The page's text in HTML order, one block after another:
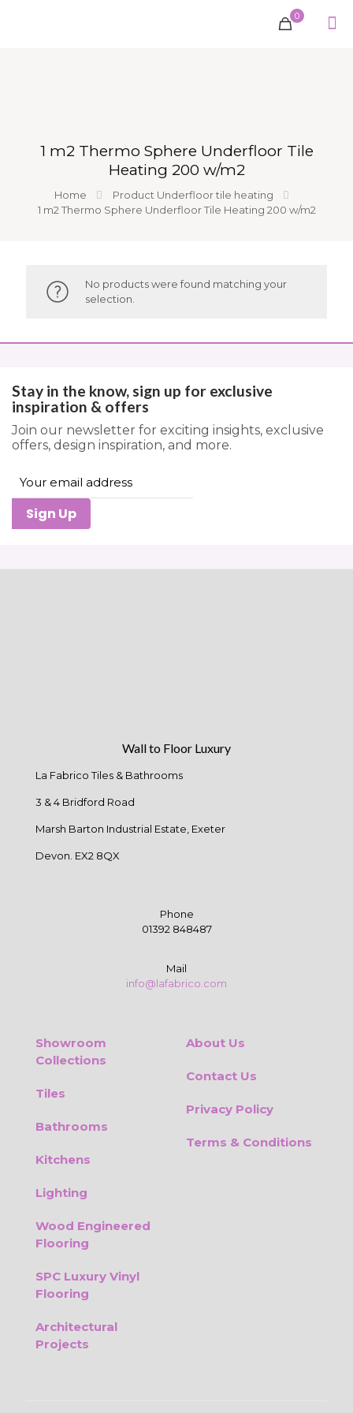
0
1 m2 Thermo Sphere Underfloor Tile
Heating 200 w/m2
Home
Product Underfloor tile heating
1 m2 Thermo Sphere Underfloor Tile Heating 200 w/m2
No products were found matching your
selection.
Stay in the know, sign up for exclusive
inspiration & offers
Join our newsletter for exciting insights, exclusive
offers, design inspiration, and more.
Sign Up
Wall to Floor Luxury
La Fabrico Tiles & Bathrooms
3 & 4 Bridford Road
Marsh Barton Industrial Estate, Exeter
Devon. EX2 8QX
Phone
01392 848487
Mail
info@lafabrico.com
Showroom
Collections
Tiles
Bathrooms
Kitchens
Lighting
Wood Engineered
Flooring
SPC Luxury Vinyl
Flooring
Architectural
Projects
About Us
Contact Us
Privacy Policy
Terms & Conditions